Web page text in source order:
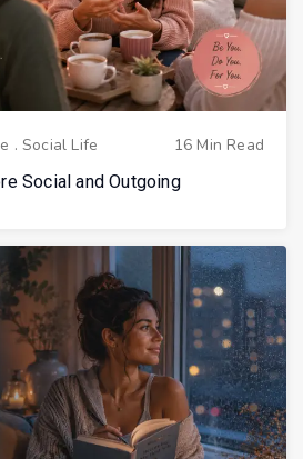
.Social Life
16 Min Read
Social and Outgoing